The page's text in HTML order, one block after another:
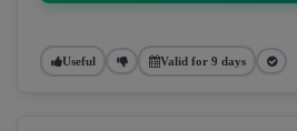
Useful Valid for 9 days